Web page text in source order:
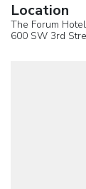
Location
The Forum
600 SW 3rd